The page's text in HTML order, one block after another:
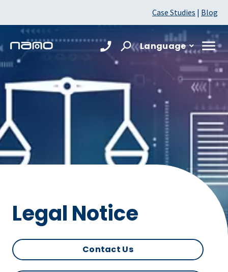
Case Studies | Blog
Language
Legal Notice
Contact Us